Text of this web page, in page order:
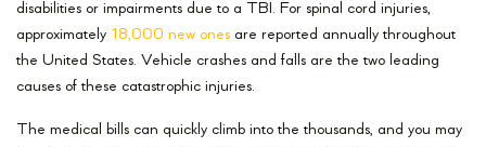
disabilities or impairments due to a TBI. For spinal cord injuries,
approximately 18,000 new ones are reported annually throughout
the United States. Vehicle crashes and falls are the two leading
causes of these catastrophic injuries.
The medical bills can quickly climb into the thousands, and you may